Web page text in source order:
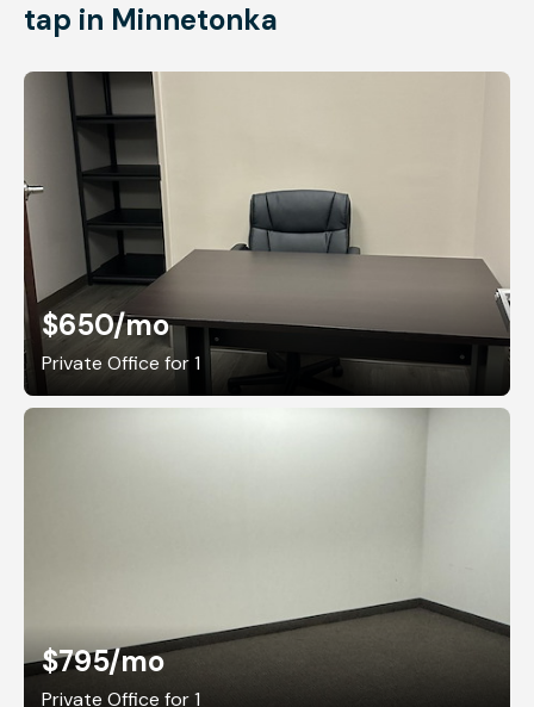
tap in Minnetonka
$650/mo
Private Office for 1
$795/mo
Private Office for 1